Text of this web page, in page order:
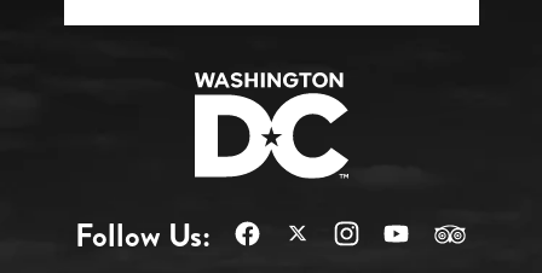
Follow Us: